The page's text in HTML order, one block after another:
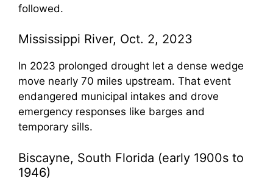
followed.
Mississippi River, Oct. 2, 2023
In 2023 prolonged drought let a dense wedge
move nearly 70 miles upstream. That event
endangered municipal intakes and drove
emergency responses like barges and
temporary sills.
Biscayne, South Florida (early 1900s to
1946)